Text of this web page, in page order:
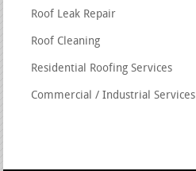
Roof Leak Repair
Roof Cleaning
Residential Roofing Services
Commercial / Industrial Services